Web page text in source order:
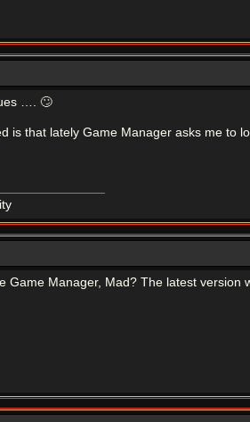
…. 🙄
is that lately Game Manager asks me to
Game Manager, Mad? The latest